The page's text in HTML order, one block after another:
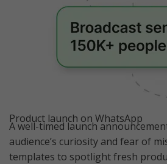
Product launch on WhatsApp
A well-timed launch
audience’s curiosity and fear of
templates to spotlight fresh